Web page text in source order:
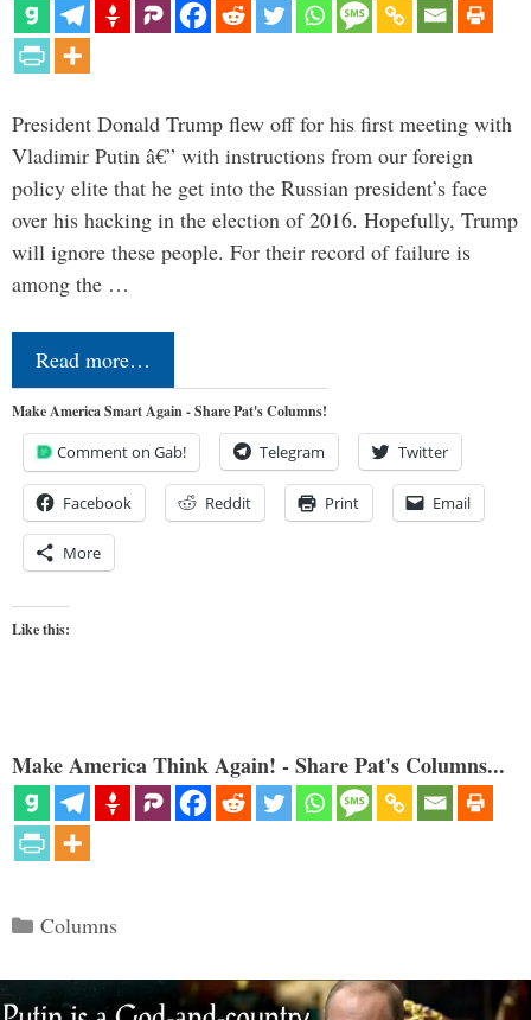
President Donald Trump flew off for his first meeting with
Vladimir Putin â€” with instructions from our foreign
policy elite that he get into the Russian president’s face
over his hacking in the election of 2016. Hopefully, Trump
will ignore these people. For their record of failure is
among the …
Read more…
Make America Smart Again - Share Pat's Columns!
Comment on Gab! Telegram Twitter
Facebook Reddit Print Email
More
Like this:
Make America Think Again! - Share Pat's Columns...
Categories
Columns